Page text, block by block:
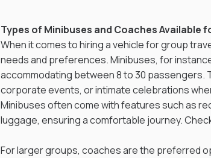
Types of Minibuses and Coaches Available
When it comes to hiring a vehicle for group
needs and preferences. Minibuses, for
accommodating between 8 to 30 passengers.
corporate events, or intimate celebrations
Minibuses often come with features such as
luggage, ensuring a comfortable journey.
For larger groups, coaches are the preferred